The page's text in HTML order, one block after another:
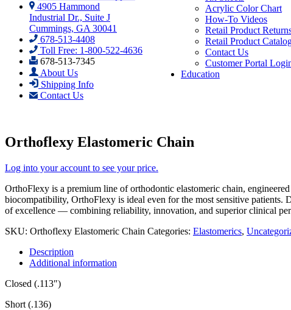
Acrylic Color Chart
How-To Videos
Retail Product
Retail Product
Contact Us
Customer Portal
Education
4905 Hammond
Industrial Dr., Suite J
Cummings, GA 30041
678-513-4408
Toll Free: 1-800-522-4636
678-513-7345
About Us
Shipping Info
Contact Us
Orthoflexy Elastomeric Chain
Log into your account to see your price.
OrthoFlexy is a premium line of orthodontic elastomeric chain,
biocompatibility, OrthoFlexy is ideal even for the most sensitive patients.
of excellence — combining reliability, innovation, and superior clinical
SKU: Orthoflexy Elastomeric Chain Categories: Elastomerics,
Description
Additional information
Closed (.113″)
Short (.136)